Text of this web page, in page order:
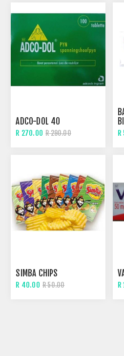
ADCO-DOL 40
R 270.00 R 290.00
SIMBA CHIPS
R 40.00 R 50.00